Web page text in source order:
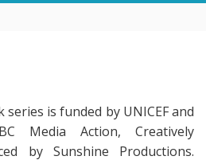
series is funded by UNICEF and
Media Action, Creatively
by Sunshine Productions.